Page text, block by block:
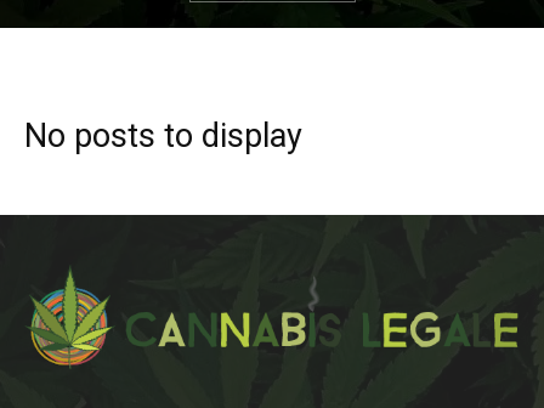
No posts to display